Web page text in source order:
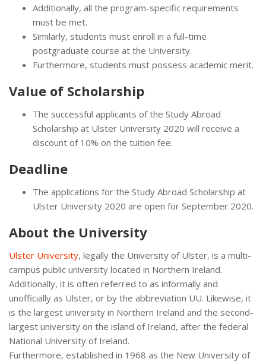
Additionally, all the program-specific requirements
must be met.
Similarly, students must enroll in a full-time
postgraduate course at the University.
Furthermore, students must possess academic merit.
Value of Scholarship
The successful applicants of the Study Abroad
Scholarship at Ulster University 2020 will receive a
discount of 10% on the tuition fee.
Deadline
The applications for the Study Abroad Scholarship at
Ulster University 2020 are open for September 2020.
About the University
Ulster University, legally the University of Ulster, is a multi-
campus public university located in Northern Ireland.
Additionally, it is often referred to as informally and
unofficially as Ulster, or by the abbreviation UU. Likewise, it
is the largest university in Northern Ireland and the second-
largest university on the island of Ireland, after the federal
National University of Ireland.
Furthermore, established in 1968 as the New University of